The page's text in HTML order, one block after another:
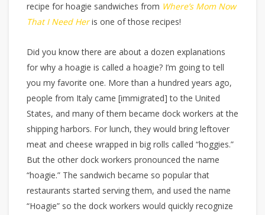
recipe for hoagie sandwiches from Where’s Mom Now
That I Need Heris one of those recipes!
Did you know there are about a dozen explanations
for why a hoagie is called a hoagie? I’m going to tell
you my favorite one. More than a hundred years ago,
people from Italy came [immigrated] to the United
States, and many of them became dock workers at the
shipping harbors. For lunch, they would bring leftover
meat and cheese wrapped in big rolls called “hoggies.”
But the other dock workers pronounced the name
“hoagie.” The sandwich became so popular that
restaurants started serving them, and used the name
“Hoagie” so the dock workers would quickly recognize